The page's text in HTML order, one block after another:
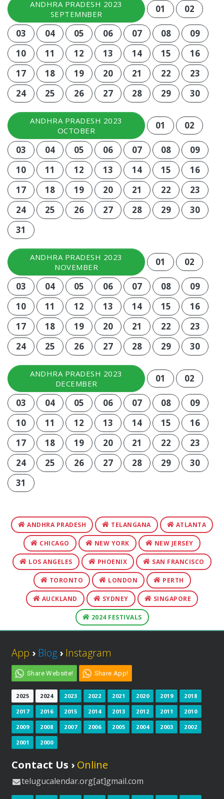
ANDHRA PRADESH 2023
SEPTEMNBER
01 02
03 04 05 06 07 08
09
10
11 12 13 14 15
16
17
18 19 20 21 22
23
24
25 26 27 28 29 30
ANDHRA PRADESH 2023
OCTOBER
01 02
03 04 05 06 07 08
09
10
11 12 13 14 15
16
17
18 19 20 21 22
23
24
25 26 27 28 29
30
31
ANDHRA PRADESH 2023
NOVEMBER
01 02
03 04 05 06 07 08
09
10
11 12 13 14 15
16
17
18 19 20 21 22
23
24
25 26 27 28 29 30
ANDHRA PRADESH 2023
DECEMBER
01 02
03 04 05 06 07 08
09
10
11 12 13 14 15
16
17
18 19 20 21 22
23
24
25 26 27 28 29
30
31
ANDHRA PRADESH TELANGANA ATLANTA
CHICAGO NEW YORK NEW JERSEY
LOS ANGELES PHOENIX SAN FRANCISCO
TORONTO LONDON PERTH
AUCKLAND SYDNEY SINGAPORE
2024 FESTIVALS
App › Blog › Instagram
Share Website! Share App!
2025 2024 2023 2022 2021 2020 2019 2018
2017 2016 2015 2014 2013 2012 2011 2010
2009 2008 2007 2006 2005 2004 2003 2002
2001 2000
Contact Us › Online
telugucalendar.org[at]gmail.com